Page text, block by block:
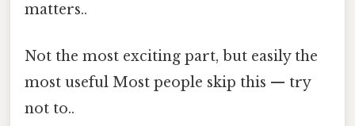
matters..
Not the most exciting part, but easily the
most useful Most people skip this — try
not to..